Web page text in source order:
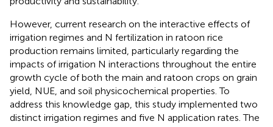
However, current research on the interactive effects of
irrigation regimes and N fertilization in ratoon rice
production remains limited, particularly regarding the
impacts of irrigation N interactions throughout the entire
growth cycle of both the main and ratoon crops on grain
yield, NUE, and soil physicochemical properties. To
address this knowledge gap, this study implemented two
distinct irrigation regimes and five N application rates. The